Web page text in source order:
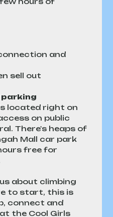
and
sell out
located right on
on public
There's heaps of
Mall car park
free for
about climbing
to start, this is
connect and
the Cool Girls